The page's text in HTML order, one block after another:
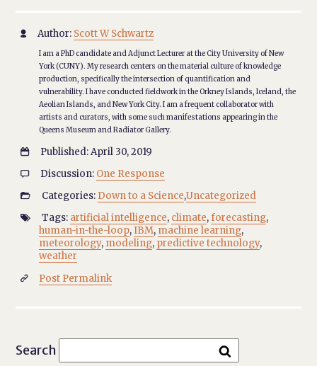
 Author: Scott W Schwartz
I am a PhD candidate and Adjunct Lecturer at the City University of New
York (CUNY). My research centers on the material culture of knowledge
production, specifically the intersection of quantification and
vulnerability. I have conducted fieldwork in the Orkney Islands, Iceland, the
Aeolian Islands, and New York City. I am a frequent collaborator with
artists and curators, with some such manifestations appearing in the
Queens Museum and Radiator Gallery.
 Published: April 30, 2019
 Discussion: One Response
 Categories: Down to a Science,Uncategorized
 Tags: artificial intelligence, climate,forecasting,
human-in-the-loop,IBM, machine learning,
meteorology, modeling, predictive technology,
weather
 Post Permalink
Search